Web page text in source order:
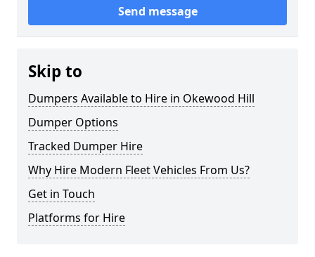
Send message
Skip to
Dumpers Available to Hire in Okewood Hill
Dumper Options
Tracked Dumper Hire
Why Hire Modern Fleet Vehicles From Us?
Get in Touch
Platforms for Hire